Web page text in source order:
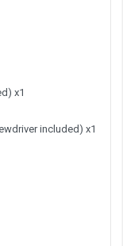
x1
included) x1